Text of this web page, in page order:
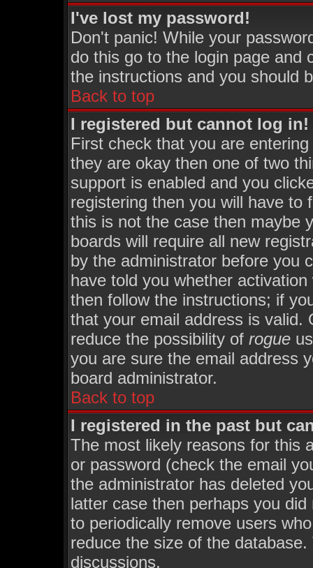
I've lost my password!
Don't panic! While your
do this go to the login page and
the instructions and you should
Back to top
I registered but cannot log in!
First check that you are
they are okay then one of two
support is enabled and you
registering then you will have to
this is not the case then maybe
boards will require all new
by the administrator before you
have told you whether
then follow the instructions; if
that your email address is valid.
reduce the possibility of rogue
you are sure the email address
board administrator.
Back to top
I registered in the past but
The most likely reasons for this
or password (check the email
the administrator has deleted
latter case then perhaps you
to periodically remove users
reduce the size of the
discussions.